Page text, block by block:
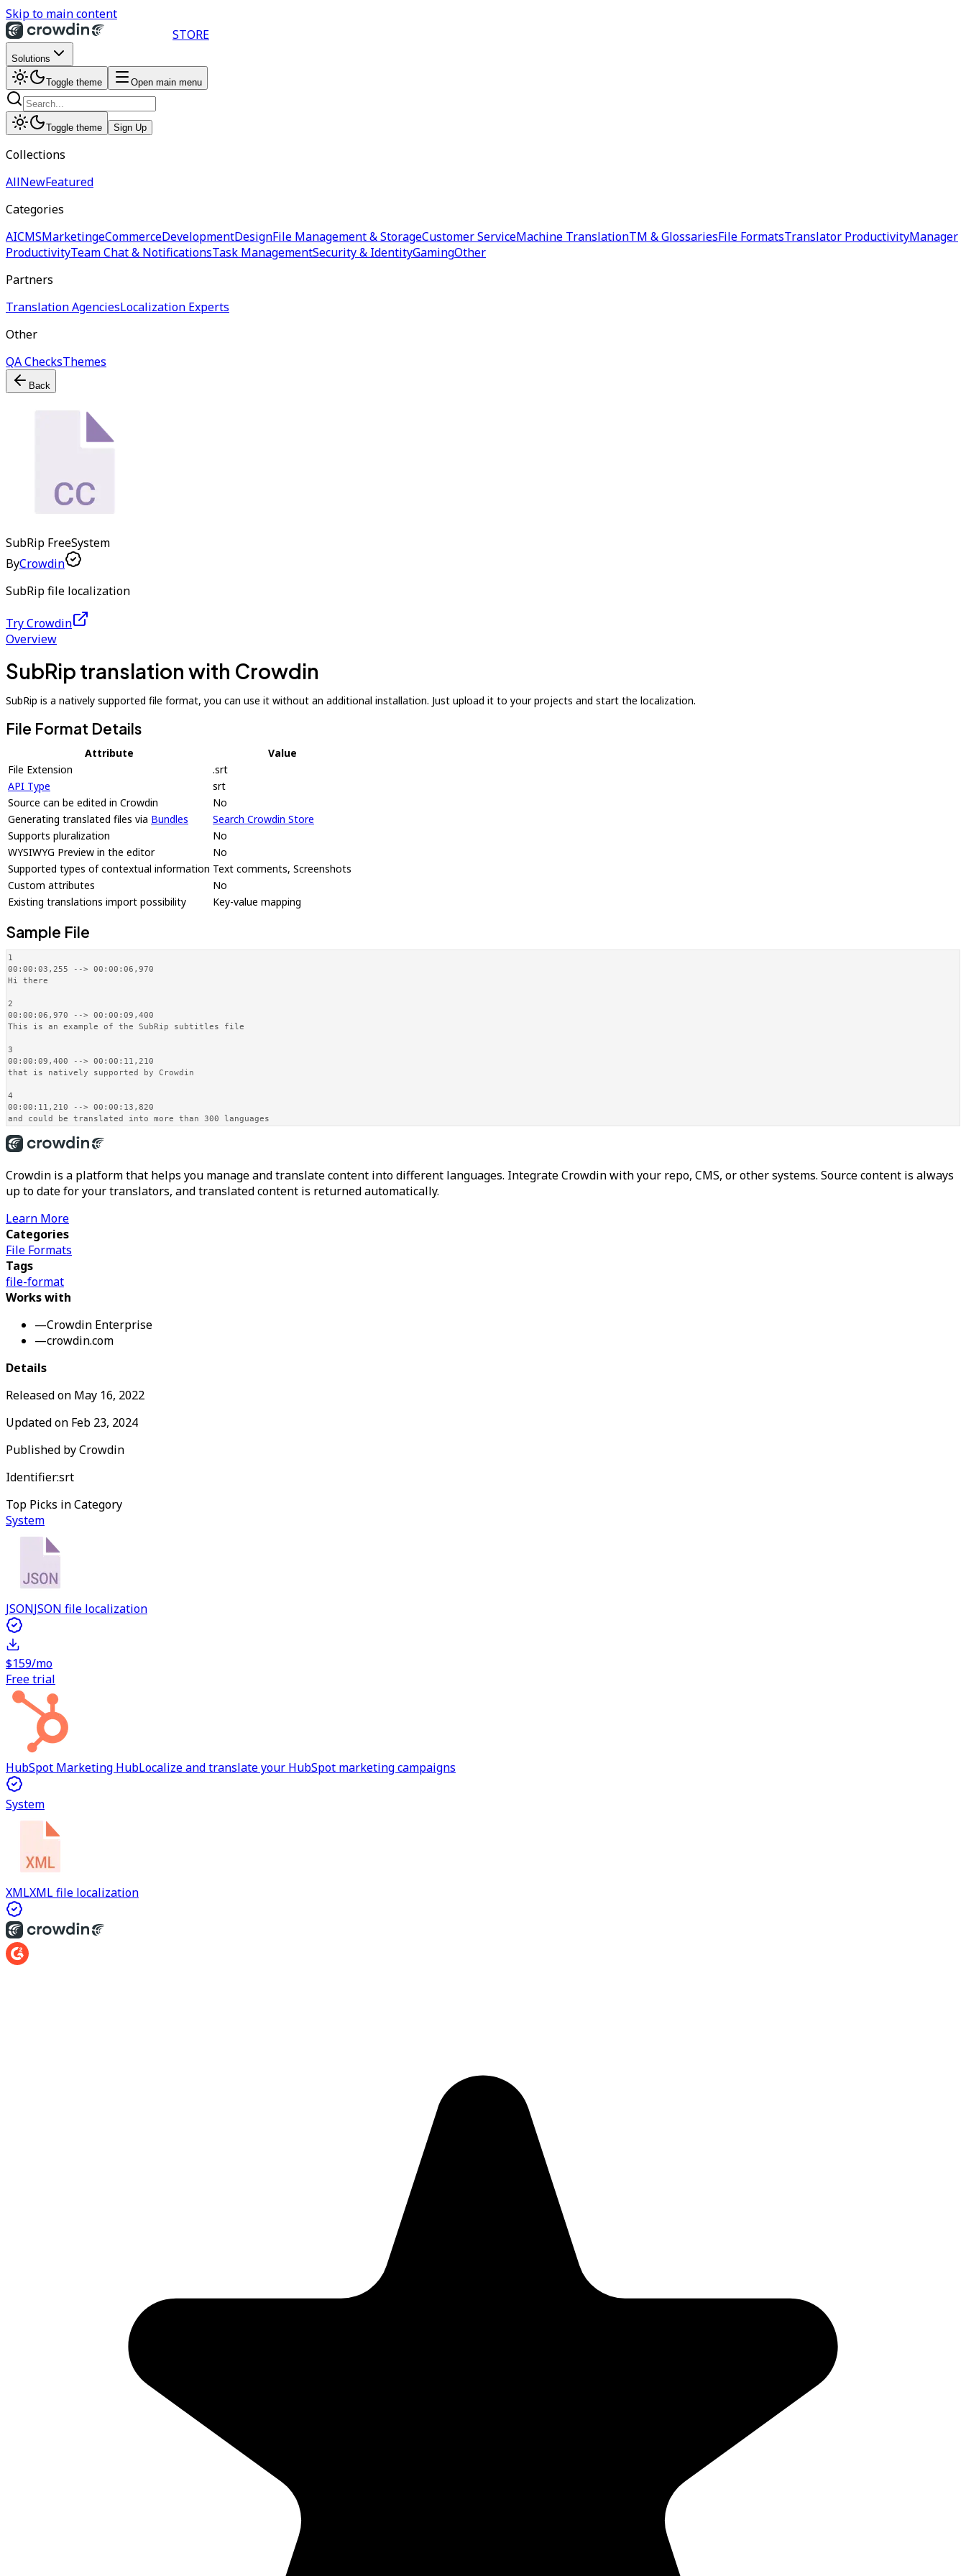
Skip to main content
STORE
Solutions
Toggle theme Open main menu
Toggle theme Sign Up
Collections
AllNewFeatured
Categories
AICMSMarketingeCommerceDevelopmentDesignFile Management & StorageCustomer ServiceMachine TranslationTM & GlossariesFile FormatsTranslator ProductivityManager
ProductivityTeam Chat & NotificationsTask ManagementSecurity & IdentityGamingOther
Partners
Translation AgenciesLocalization Experts
Other
QA ChecksThemes
Back
SubRip FreeSystem
ByCrowdin
SubRip file localization
Try Crowdin
Overview
SubRip translation with Crowdin
SubRip is a natively supported file format, you can use it without an additional installation. Just upload it to your projects and start the localization.
File Format Details
Attribute
Value
File Extension
.srt
API Type
srt
Source can be edited in Crowdin
No
Generating translated files via Bundles
Search Crowdin Store
Supports pluralization
No
WYSIWYG Preview in the editor
No
Supported types of contextual information Text comments, Screenshots
Custom attributes
No
Existing translations import possibility
Key-value mapping
Sample File
1
00:00:03,255 --> 00:00:06,970
Hi there
2
00:00:06,970 --> 00:00:09,400
This is an example of the SubRip subtitles file
3
00:00:09,400 --> 00:00:11,210
that is natively supported by Crowdin
4
00:00:11,210 --> 00:00:13,820
and could be translated into more than 300 languages
Crowdin is a platform that helps you manage and translate content into different languages. Integrate Crowdin with your repo, CMS, or other systems. Source content is always
up to date for your translators, and translated content is returned automatically.
Learn More
Categories
File Formats
Tags
file-format
Works with
—Crowdin Enterprise
—crowdin.com
Details
Released on May 16, 2022
Updated on Feb 23, 2024
Published byCrowdin
Identifier:srt
Top Picks in Category
System
JSONJSON file localization
$159/mo
Free trial
HubSpot Marketing HubLocalize and translate your HubSpot marketing campaigns
System
XMLXML file localization